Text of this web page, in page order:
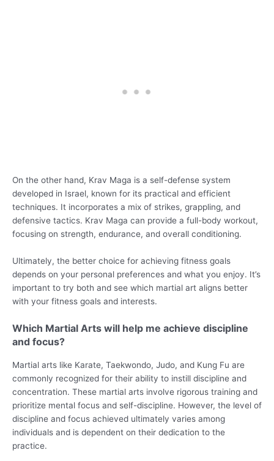
On the other hand, Krav Maga is a self-defense system
developed in Israel, known for its practical and efficient
techniques. It incorporates a mix of strikes, grappling, and
defensive tactics. Krav Maga can provide a full-body workout,
focusing on strength, endurance, and overall conditioning.
Ultimately, the better choice for achieving fitness goals
depends on your personal preferences and what you enjoy. It’s
important to try both and see which martial art aligns better
with your fitness goals and interests.
Which Martial Arts will help me achieve discipline
and focus?
Martial arts like Karate, Taekwondo, Judo, and Kung Fu are
commonly recognized for their ability to instill discipline and
concentration. These martial arts involve rigorous training and
prioritize mental focus and self-discipline. However, the level of
discipline and focus achieved ultimately varies among
individuals and is dependent on their dedication to the
practice.